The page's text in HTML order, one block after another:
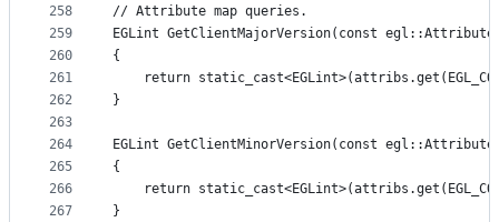
258
259
260
261
262
263
264
265
266
267
// Attribute map queries.
EGLint GetClientMajorVersion(const
{
return
}
EGLint GetClientMinorVersion(const
{
return
}